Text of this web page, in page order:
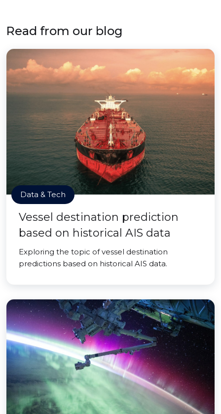
Read from our blog
Data & Tech
Vessel destination prediction
based on historical AIS data
Exploring the topic of vessel destination
predictions based on historical AIS data.